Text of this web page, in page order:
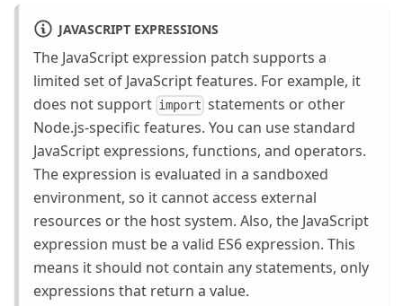
JAVASCRIPT EXPRESSIONS
The JavaScript expression patch supports a
limited set of JavaScript features. For example, it
does not support import statements or other
Node.js-specific features. You can use standard
JavaScript expressions, functions, and operators.
The expression is evaluated in a sandboxed
environment, so it cannot access external
resources or the host system. Also, the JavaScript
expression must be a valid ES6 expression. This
means it should not contain any statements, only
expressions that return a value.